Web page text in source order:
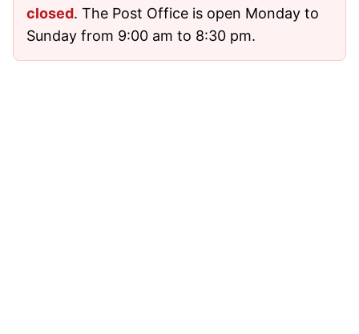
closed. The Post Office is open Monday to
Sunday from 9:00 am to 8:30 pm.